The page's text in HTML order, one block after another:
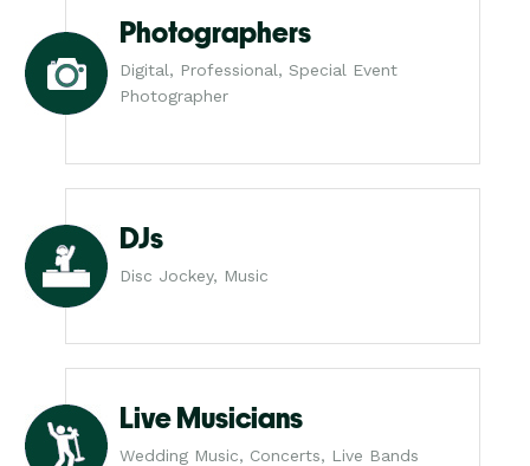
Photographers
Digital, Professional, Special Event
Photographer
DJs
Disc Jockey, Music
Live Musicians
Wedding Music, Concerts, Live Bands